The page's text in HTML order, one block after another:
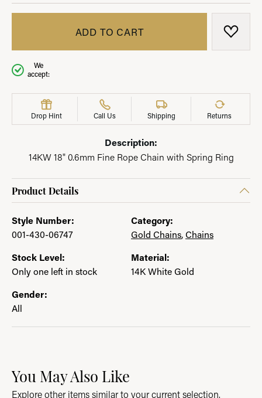
ADD TO CART ADD
We
accept:
Drop Hint Call Us Shipping Returns
Description:
14KW 18" 0.6mm Fine Rope Chain with Spring Ring
Product Details
Style Number:
001-430-06747
Category:
Gold Chains,Chains
Stock Level:
Only one left in stock
Material:
14K White Gold
Gender:
All
You May Also Like
Explore other items similar to your current selection.